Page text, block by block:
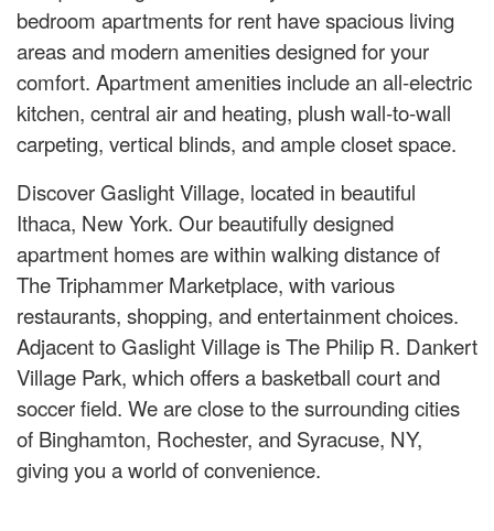
bedroom apartments for rent have spacious living
areas and modern amenities designed for your
comfort. Apartment amenities include an all-electric
kitchen, central air and heating, plush wall-to-wall
carpeting, vertical blinds, and ample closet space.
Discover Gaslight Village, located in beautiful
Ithaca, New York. Our beautifully designed
apartment homes are within walking distance of
The Triphammer Marketplace, with various
restaurants, shopping, and entertainment choices.
Adjacent to Gaslight Village is The Philip R. Dankert
Village Park, which offers a basketball court and
soccer field. We are close to the surrounding cities
of Binghamton, Rochester, and Syracuse, NY,
giving you a world of convenience.